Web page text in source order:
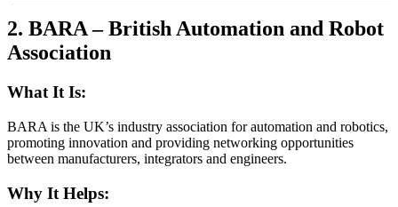
2. BARA – British Automation and Robot
Association
What It Is:
BARA is the UK’s industry association for automation and robotics,
promoting innovation and providing networking opportunities
between manufacturers, integrators and engineers.
Why It Helps: